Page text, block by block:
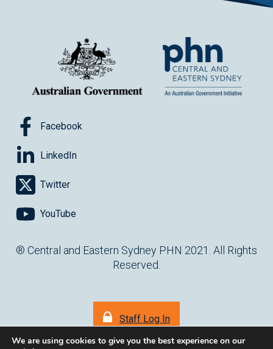
Facebook
LinkedIn
Twitter
YouTube
® Central and Eastern Sydney PHN 2021. All Rights
Reserved.
Staff Log In
We are using cookies to give you the best experience on our